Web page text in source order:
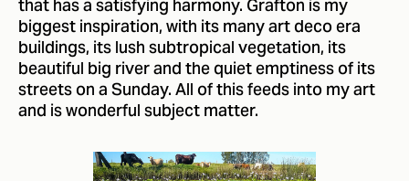
biggest inspiration, with its many art deco era
buildings, its lush subtropical vegetation, its
beautiful big river and the quiet emptiness of its
streets on a Sunday. All of this feeds into my art
and is wonderful subject matter.